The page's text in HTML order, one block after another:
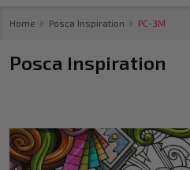
Home Posca Inspiration PC-3M
Posca Inspiration